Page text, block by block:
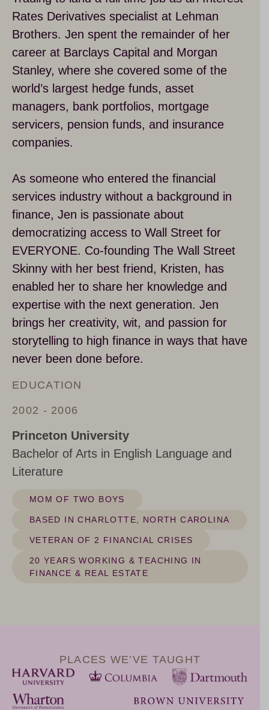
Rates Derivatives specialist at Lehman
Brothers. Jen spent the remainder of her
career at Barclays Capital and Morgan
Stanley, where she covered some of the
world’s largest hedge funds, asset
managers, bank portfolios, mortgage
servicers, pension funds, and insurance
companies.
As someone who entered the financial
services industry without a background in
finance, Jen is passionate about
democratizing access to Wall Street for
EVERYONE. Co-founding The Wall Street
Skinny with her best friend, Kristen, has
enabled her to share her knowledge and
expertise with the next generation. Jen
brings her creativity, wit, and passion for
storytelling to high finance in ways that have
never been done before.
EDUCATION
2002 - 2006
Princeton University
Bachelor of Arts in English Language and
Literature
MOM OF TWO BOYS
BASED IN CHARLOTTE, NORTH CAROLINA
VETERAN OF 2 FINANCIAL CRISES
20 YEARS WORKING & TEACHING IN
FINANCE & REAL ESTATE
PLACES WE’VE TAUGHT